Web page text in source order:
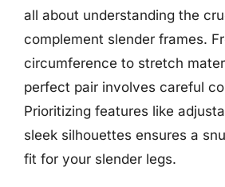
all about understanding the
complement slender frames.
circumference to stretch
perfect pair involves careful
Prioritizing features like
sleek silhouettes ensures a
fit for your slender legs.